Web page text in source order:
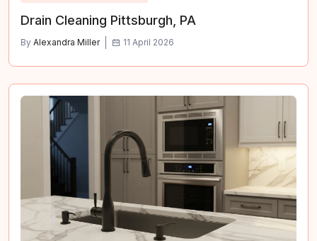
Drain Cleaning Pittsburgh, PA
By Alexandra Miller 11 April 2026